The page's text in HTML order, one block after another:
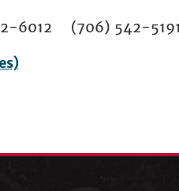
6012 (706) 542-5191